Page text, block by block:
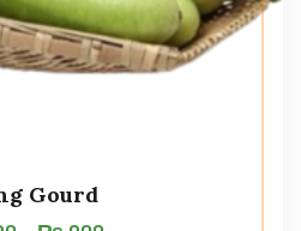
Gourd